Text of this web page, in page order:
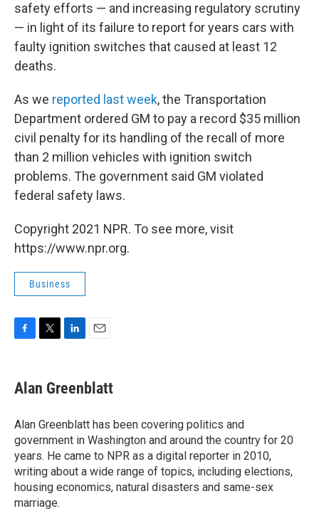
safety efforts — and increasing regulatory scrutiny
— in light of its failure to report for years cars with
faulty ignition switches that caused at least 12
deaths.
As we reported last week, the Transportation
Department ordered GM to pay a record $35 million
civil penalty for its handling of the recall of more
than 2 million vehicles with ignition switch
problems. The government said GM violated
federal safety laws.
Copyright 2021 NPR. To see more, visit
https://www.npr.org.
Business
e
b
o
k
t
t
r
k
e
I
n
i
l
Alan Greenblatt
Alan Greenblatt has been covering politics and
government in Washington and around the country for 20
years. He came to NPR as a digital reporter in 2010,
writing about a wide range of topics, including elections,
housing economics, natural disasters and same-sex
marriage.